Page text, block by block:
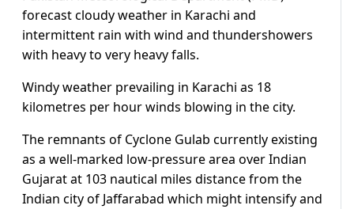
forecast cloudy weather in Karachi and
intermittent rain with wind and thundershowers
with heavy to very heavy falls.
Windy weather prevailing in Karachi as 18
kilometres per hour winds blowing in the city.
The remnants of Cyclone Gulab currently existing
as a well-marked low-pressure area over Indian
Gujarat at 103 nautical miles distance from the
Indian city of Jaffarabad which might intensify and